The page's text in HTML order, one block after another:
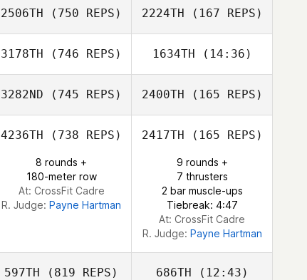
Zev Green
Zev Green
2506TH (750 REPS)
Kenneth
2224TH (167 REPS)
Alex Rodriguez
3178TH (746 REPS)
Chase Pitman
1634TH (14:36)
Patrick Woods
3282ND (745 REPS) 2400TH (165 REPS)
Kelly Pekrul
4236TH (738 REPS)
8 rounds +
180-meter row
At: CrossFit Cadre
R. Judge: Payne Hartman
2417TH (165 REPS)
9 rounds +
7 thrusters
2 bar muscle-ups
Tiebreak: 4:47
At: CrossFit Cadre
R. Judge: Payne Hartman
597TH (819 REPS) 686TH (12:43)